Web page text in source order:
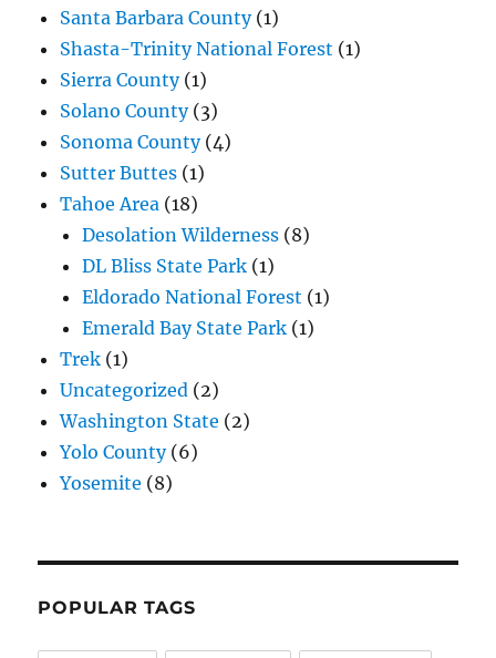
Santa Barbara County(1)
Shasta-Trinity National Forest (1)
Sierra County(1)
Solano County(3)
Sonoma County(4)
Sutter Buttes (1)
Tahoe Area (18)
Desolation Wilderness (8)
DL Bliss State Park (1)
Eldorado National Forest (1)
Emerald Bay State Park (1)
Trek (1)
Uncategorized (2)
Washington State (2)
Yolo County(6)
Yosemite (8)
POPULAR TAGS